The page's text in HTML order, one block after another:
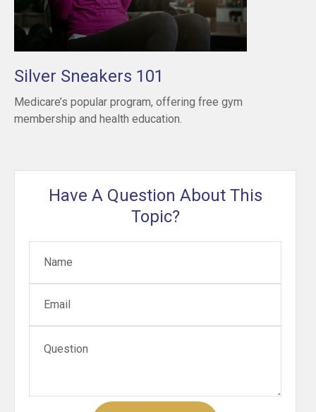
Silver Sneakers 101
Medicare’s popular program, offering free gym
membership and health education.
Have A Question About This
Topic?